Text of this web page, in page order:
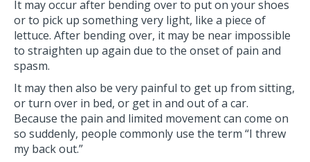
It may occur after bending over to put on your shoes
or to pick up something very light, like a piece of
lettuce. After bending over, it may be near impossible
to straighten up again due to the onset of pain and
spasm.
It may then also be very painful to get up from sitting,
or turn over in bed, or get in and out of a car.
Because the pain and limited movement can come on
so suddenly, people commonly use the term “I threw
my back out.”